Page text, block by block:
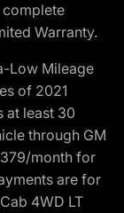
complete
Warranty.
Low Mileage
of 2021
at least 30
through GM
month for
are for
4WD LT